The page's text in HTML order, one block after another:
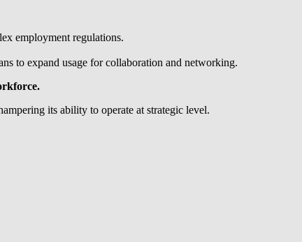
employment regulations.
to expand usage for collaboration and networking.
its ability to operate at strategic level.